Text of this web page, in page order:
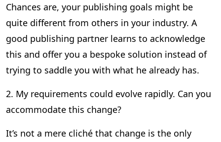
Chances are, your publishing goals might be
quite different from others in your industry. A
good publishing partner learns to acknowledge
this and offer you a bespoke solution instead of
trying to saddle you with what he already has.
2. My requirements could evolve rapidly. Can you
accommodate this change?
It’s not a mere cliché that change is the only